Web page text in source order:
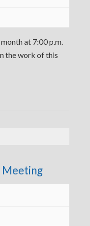
at 7:00 p.m.
the work of this
Meeting